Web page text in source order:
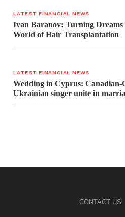
LATEST FINANCIAL NEWS
Ivan Baranov: Turning
World of Hair Transplantation
LATEST FINANCIAL NEWS
Wedding in Cyprus: Canadian-
Ukrainian singer unite in
CONTACT US